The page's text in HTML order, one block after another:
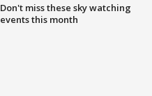
Don't miss these sky watching
events this month